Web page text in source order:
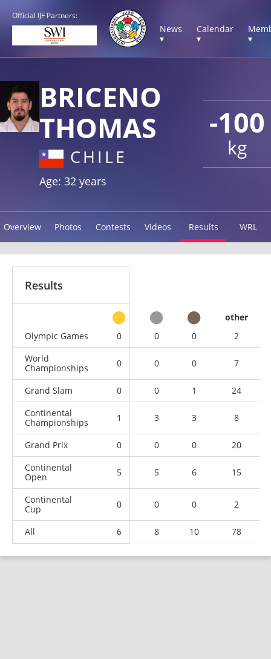
Official IJF Partners:
News
▾
Calendar
▾
▾
-100
kg
BRICENO
THOMAS
CHILE
Age: 32 years
Overview Photos Contests Videos Results WRL
Results
other
Olympic Games
0 0 0
2
World
Championships
0 0 0 7
Grand Slam 0 0 1
24
Continental
Championships
1 3 3 8
Grand Prix 0 0 0
20
Continental
Open
5 5 6 15
Continental
Cup
0 0 0 2
All 6 8 10 78